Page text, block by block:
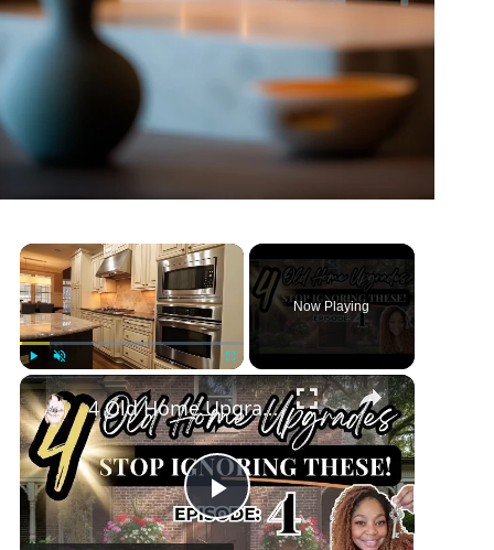
Play Unmute Fullscreen
Now Playing
P
4 Old Home Upgrades You Walk Past Every Day